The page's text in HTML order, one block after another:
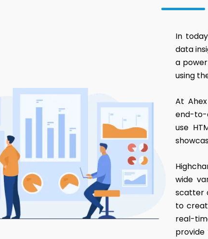
In
data
a
using
At
end-to-
use
wide
scatter
to
real-